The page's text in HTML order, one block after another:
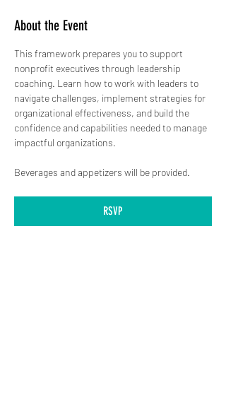
About the Event
This framework prepares you to support
nonprofit executives through leadership
coaching. Learn how to work with leaders to
navigate challenges, implement strategies for
organizational effectiveness, and build the
confidence and capabilities needed to manage
impactful organizations.
Beverages and appetizers will be provided.
RSVP